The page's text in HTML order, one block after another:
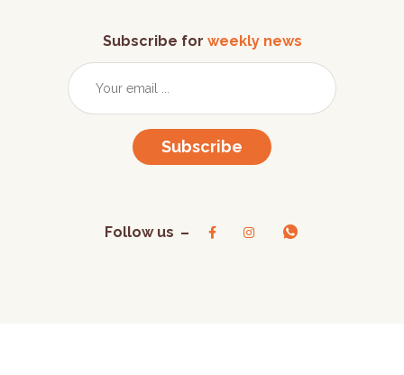
Subscribe for weekly news
Subscribe
Follow us